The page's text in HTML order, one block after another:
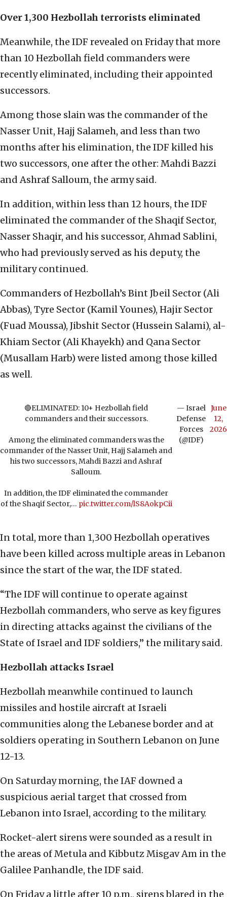
Over 1,300 Hezbollah terrorists eliminated
Meanwhile, the IDF revealed on Friday that more
than 10 Hezbollah field commanders were
recently eliminated, including their appointed
successors.
Among those slain was the commander of the
Nasser Unit, Hajj Salameh, and less than two
months after his elimination, the IDF killed his
two successors, one after the other: Mahdi Bazzi
and Ashraf Salloum, the army said.
In addition, within less than 12 hours, the IDF
eliminated the commander of the Shaqif Sector,
Nasser Shaqir, and his successor, Ahmad Sablini,
who had previously served as his deputy, the
military continued.
Commanders of Hezbollah’s Bint Jbeil Sector (Ali
Abbas), Tyre Sector (Kamil Younes), Hajir Sector
(Fuad Moussa), Jibshit Sector (Hussein Salami), al-
Khiam Sector (Ali Khayekh) and Qana Sector
(Musallam Harb) were listed among those killed
as well.
🔴ELIMINATED: 10+ Hezbollah field
commanders and their successors.
Among the eliminated commanders was the
commander of the Nasser Unit, Hajj Salameh and
his two successors, Mahdi Bazzi and Ashraf
Salloum.
In addition, the IDF eliminated the commander
of the Shaqif Sector,… pic.twitter.com/lS8AokpCii
— Israel
Defense
Forces
(@IDF)
June
12,
2026
In total, more than 1,300 Hezbollah operatives
have been killed across multiple areas in Lebanon
since the start of the war, the IDF stated.
“The IDF will continue to operate against
Hezbollah commanders, who serve as key figures
in directing attacks against the civilians of the
State of Israel and IDF soldiers,” the military said.
Hezbollah attacks Israel
Hezbollah meanwhile continued to launch
missiles and hostile aircraft at Israeli
communities along the Lebanese border and at
soldiers operating in Southern Lebanon on June
12-13.
On Saturday morning, the IAF downed a
suspicious aerial target that crossed from
Lebanon into Israel, according to the military.
Rocket-alert sirens were sounded as a result in
the areas of Metula and Kibbutz Misgav Am in the
Galilee Panhandle, the IDF said.
On Friday a little after 10 p.m., sirens blared in the